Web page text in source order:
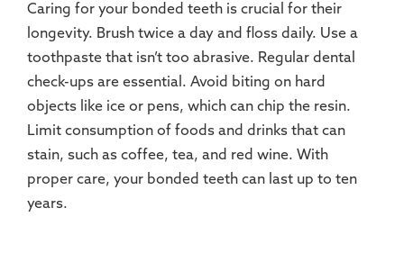
Caring for your bonded teeth is crucial for their
longevity. Brush twice a day and floss daily. Use a
toothpaste that isn’t too abrasive. Regular dental
check-ups are essential. Avoid biting on hard
objects like ice or pens, which can chip the resin.
Limit consumption of foods and drinks that can
stain, such as coffee, tea, and red wine. With
proper care, your bonded teeth can last up to ten
years.